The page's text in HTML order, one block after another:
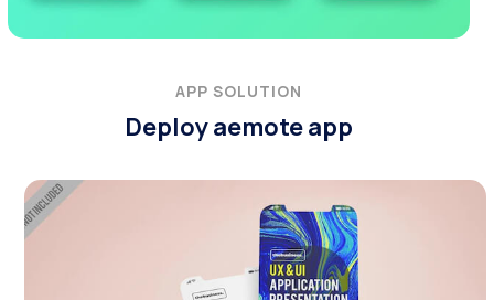
APP SOLUTION
Deploy aemote app